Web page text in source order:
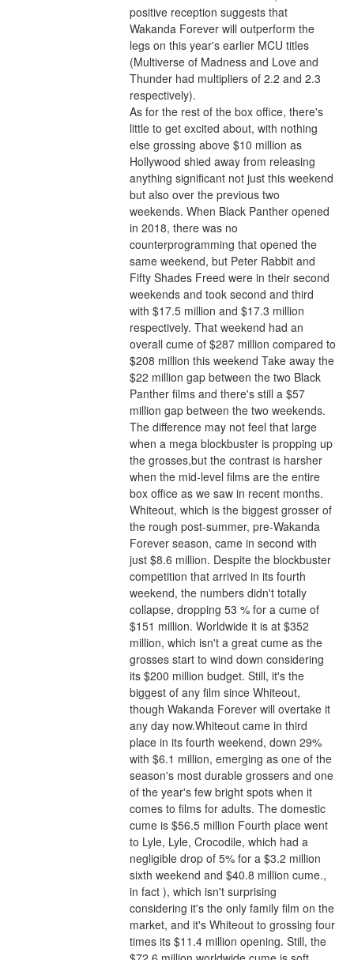
positive reception suggests that
Wakanda Forever will outperform the
legs on this year's earlier MCU titles
(Multiverse of Madness and Love and
Thunder had multipliers of 2.2 and 2.3
respectively).
As for the rest of the box office, there's
little to get excited about, with nothing
else grossing above $10 million as
Hollywood shied away from releasing
anything significant not just this weekend
but also over the previous two
weekends. When Black Panther opened
in 2018, there was no
counterprogramming that opened the
same weekend, but Peter Rabbit and
Fifty Shades Freed were in their second
weekends and took second and third
with $17.5 million and $17.3 million
respectively. That weekend had an
overall cume of $287 million compared to
$208 million this weekend Take away the
$22 million gap between the two Black
Panther films and there's still a $57
million gap between the two weekends.
The difference may not feel that large
when a mega blockbuster is propping up
the grosses,but the contrast is harsher
when the mid-level films are the entire
box office as we saw in recent months.
Whiteout, which is the biggest grosser of
the rough post-summer, pre-Wakanda
Forever season, came in second with
just $8.6 million. Despite the blockbuster
competition that arrived in its fourth
weekend, the numbers didn't totally
collapse, dropping 53 % for a cume of
$151 million. Worldwide it is at $352
million, which isn't a great cume as the
grosses start to wind down considering
its $200 million budget. Still, it's the
biggest of any film since Whiteout,
though Wakanda Forever will overtake it
any day now.Whiteout came in third
place in its fourth weekend, down 29%
with $6.1 million, emerging as one of the
season's most durable grossers and one
of the year's few bright spots when it
comes to films for adults. The domestic
cume is $56.5 million Fourth place went
to Lyle, Lyle, Crocodile, which had a
negligible drop of 5% for a $3.2 million
sixth weekend and $40.8 million cume.,
in fact ), which isn't surprising
considering it's the only family film on the
market, and it's Whiteout to grossing four
times its $11.4 million opening. Still, the